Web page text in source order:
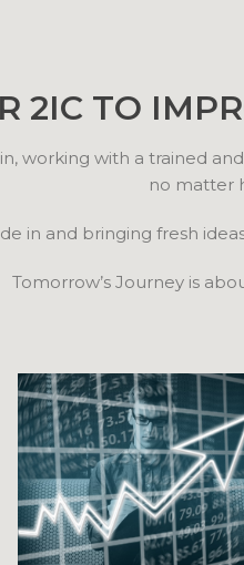
2IC TO
working with a trained
no matter
in and bringing fresh
Tomorrow’s Journey is